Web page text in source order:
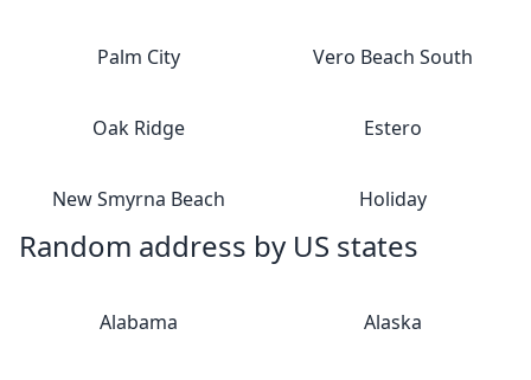
Palm City Vero Beach South
Oak Ridge Estero
New Smyrna Beach Holiday
Random address by US states
Alabama Alaska